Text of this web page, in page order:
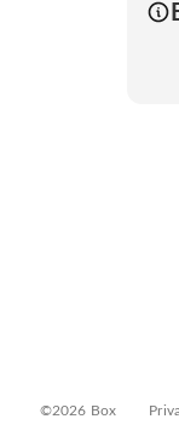
©2026 Box